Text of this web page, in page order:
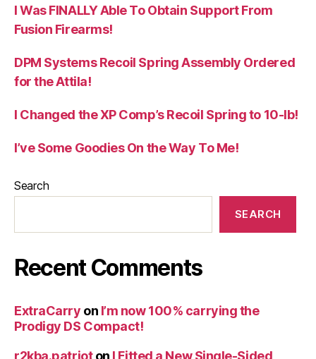
I Was FINALLY Able To Obtain Support From
Fusion Firearms!
DPM Systems Recoil Spring Assembly Ordered
for the Attila!
I Changed the XP Comp’s Recoil Spring to 10-lb!
I’ve Some Goodies On the Way To Me!
Search
SEARCH
Recent Comments
ExtraCarry on I’m now 100% carrying the
Prodigy DS Compact!
r2kba.patrioton I Fitted a New Single-Sided